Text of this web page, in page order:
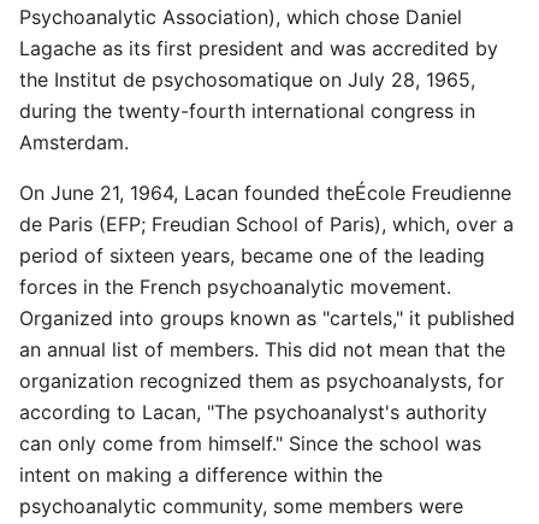
Psychoanalytic Association), which chose Daniel
Lagache as its first president and was accredited by
the Institut de psychosomatique on July 28, 1965,
during the twenty-fourth international congress in
Amsterdam.
On June 21, 1964, Lacan founded theÉcole Freudienne
de Paris (EFP; Freudian School of Paris), which, over a
period of sixteen years, became one of the leading
forces in the French psychoanalytic movement.
Organized into groups known as "cartels," it published
an annual list of members. This did not mean that the
organization recognized them as psychoanalysts, for
according to Lacan, "The psychoanalyst's authority
can only come from himself." Since the school was
intent on making a difference within the
psychoanalytic community, some members were